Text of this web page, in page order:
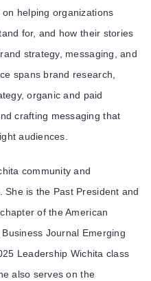
helping organizations
for, and how their stories
strategy, messaging, and
spans brand research,
organic and paid
crafting messaging that
audiences.
community and
She is the Past President and
of the American
Business Journal Emerging
Leadership Wichita class
also serves on the